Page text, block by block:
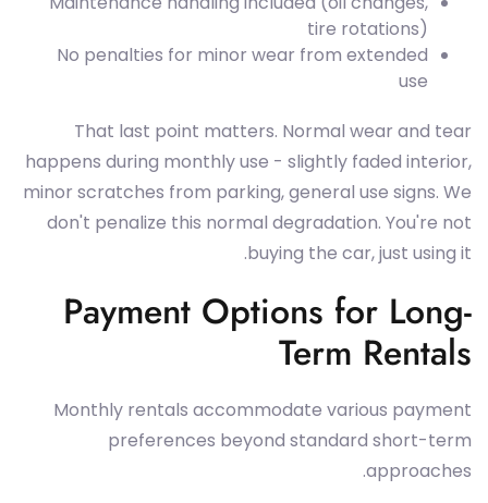
tire rotations)
No penalties for minor wear from extended
use
That last point matters. Normal wear and tear
happens during monthly use - slightly faded interior,
minor scratches from parking, general use signs. We
don't penalize this normal degradation. You're not
buying the car, just using it.
Payment Options for Long-
Term Rentals
Monthly rentals accommodate various payment
preferences beyond standard short-term
approaches.